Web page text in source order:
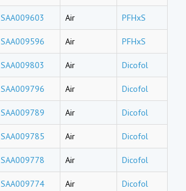
SAA009603 Air PFHxS
SAA009596 Air PFHxS
SAA009803 Air Dicofol
SAA009796 Air Dicofol
SAA009789 Air Dicofol
SAA009785 Air Dicofol
SAA009778 Air Dicofol
SAA009774 Air Dicofol